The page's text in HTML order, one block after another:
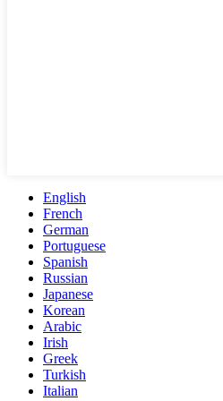
English
French
German
Portuguese
Spanish
Russian
Japanese
Korean
Arabic
Irish
Greek
Turkish
Italian